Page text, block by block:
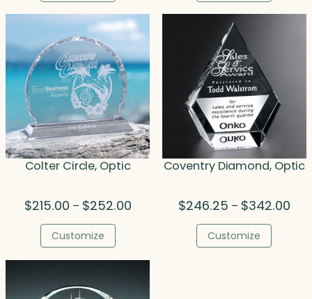
$309.00
Colter Circle, Optic
$215.00 – $252.00Price
$252.00
Customize
Coventry Diamond, Optic
$246.25 – $342.00
Customize